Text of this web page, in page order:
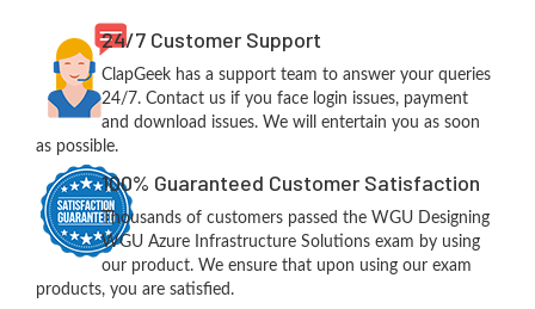
24/7 Customer Support
ClapGeek has a support team to answer your queries
24/7. Contact us if you face login issues, payment
and download issues. We will entertain you as soon
as possible.
100% Guaranteed Customer Satisfaction
Thousands of customers passed the WGU Designing
WGU Azure Infrastructure Solutions exam by using
our product. We ensure that upon using our exam
products, you are satisfied.